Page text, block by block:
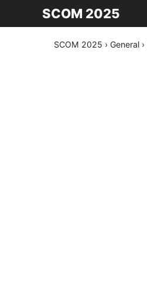
SCOM 2025
SCOM 2025 › General ›